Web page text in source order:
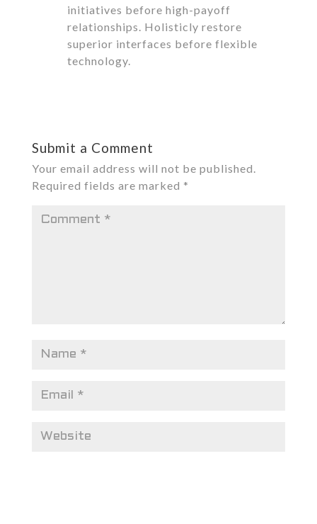
initiatives before high-payoff
relationships. Holisticly restore
superior interfaces before flexible
technology.
Submit a Comment
Your email address will not be published.
Required fields are marked *